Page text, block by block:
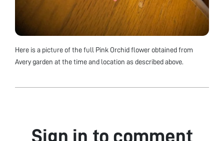
Here is a picture of the full Pink Orchid flower obtained from
Avery garden at the time and location as described above.
Sign in to comment